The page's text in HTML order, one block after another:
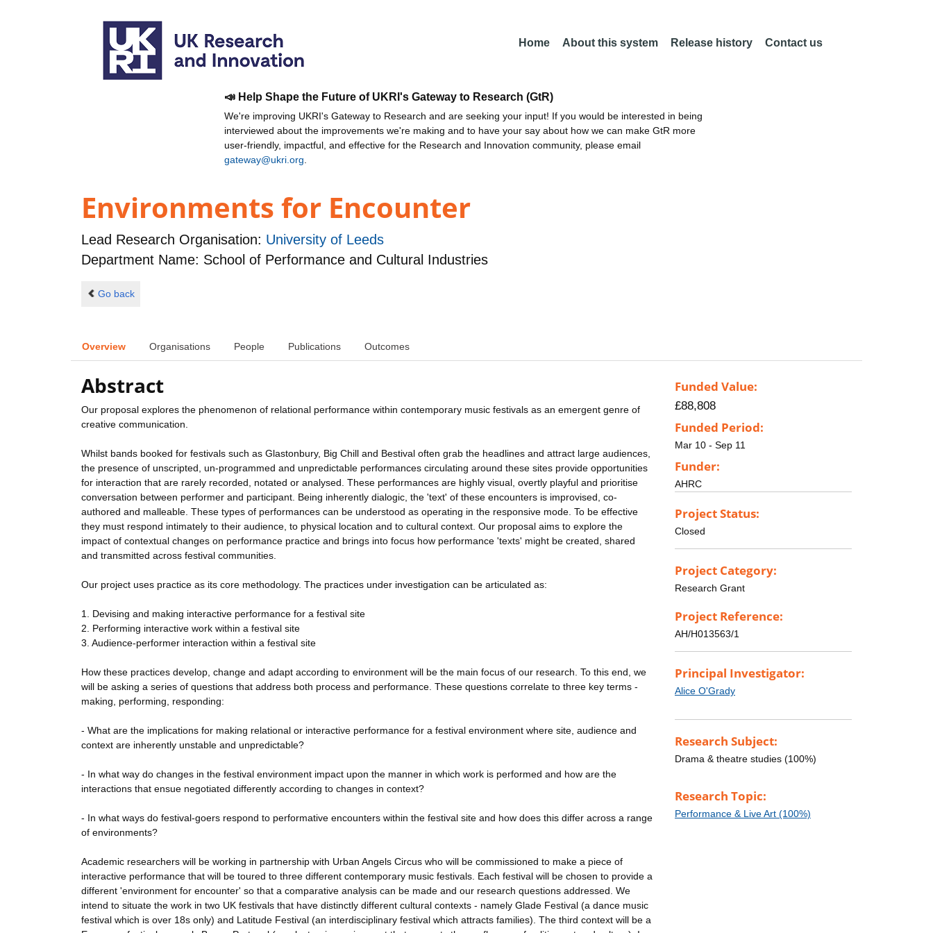
Home About this system Release history Contact us
📣 Help Shape the Future of UKRI's Gateway to Research (GtR)
We're improving UKRI's Gateway to Research and are seeking your input! If you would be interested in being
interviewed about the improvements we're making and to have your say about how we can make GtR more
user-friendly, impactful, and effective for the Research and Innovation community, please email
gateway@ukri.org
Environments for Encounter
Lead Research Organisation: University of Leeds
Department Name: School of Performance and Cultural Industries
Go back
Overview Organisations People Publications Outcomes
Abstract
Our proposal explores the phenomenon of relational performance within contemporary music festivals as an emergent genre of
creative communication.
Whilst bands booked for festivals such as Glastonbury, Big Chill and Bestival often grab the headlines and attract large audiences,
the presence of unscripted, un-programmed and unpredictable performances circulating around these sites provide opportunities
for interaction that are rarely recorded, notated or analysed. These performances are highly visual, overtly playful and prioritise
conversation between performer and participant. Being inherently dialogic, the 'text' of these encounters is improvised, co-
authored and malleable. These types of performances can be understood as operating in the responsive mode. To be effective
they must respond intimately to their audience, to physical location and to cultural context. Our proposal aims to explore the
impact of contextual changes on performance practice and brings into focus how performance 'texts' might be created, shared
and transmitted across festival communities.
Our project uses practice as its core methodology. The practices under investigation can be articulated as:
1. Devising and making interactive performance for a festival site
2. Performing interactive work within a festival site
3. Audience-performer interaction within a festival site
How these practices develop, change and adapt according to environment will be the main focus of our research. To this end, we
will be asking a series of questions that address both process and performance. These questions correlate to three key terms -
making, performing, responding:
- What are the implications for making relational or interactive performance for a festival environment where site, audience and
context are inherently unstable and unpredictable?
- In what way do changes in the festival environment impact upon the manner in which work is performed and how are the
interactions that ensue negotiated differently according to changes in context?
- In what ways do festival-goers respond to performative encounters within the festival site and how does this differ across a range
of environments?
Academic researchers will be working in partnership with Urban Angels Circus who will be commissioned to make a piece of
interactive performance that will be toured to three different contemporary music festivals. Each festival will be chosen to provide a
different 'environment for encounter' so that a comparative analysis can be made and our research questions addressed. We
intend to situate the work in two UK festivals that have distinctly different cultural contexts - namely Glade Festival (a dance music
festival which is over 18s only) and Latitude Festival (an interdisciplinary festival which attracts families). The third context will be a
Funded Value:
£88,808
Funded Period:
Mar 10 - Sep 11
Funder:
AHRC
Project Status:
Closed
Project Category:
Research Grant
Project Reference:
AH/H013563/1
Principal Investigator:
Alice O'Grady
Research Subject:
Drama & theatre studies (100%)
Research Topic:
Performance & Live Art (100%)